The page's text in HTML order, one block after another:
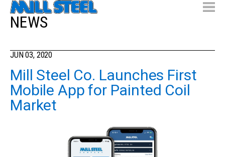
NEWS
JUN 03, 2020
Mill Steel Co. Launches First
Mobile App for Painted Coil
Market